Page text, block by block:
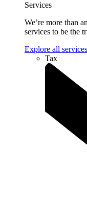
Services
We’re more than
services to be the
Explore all services
Tax